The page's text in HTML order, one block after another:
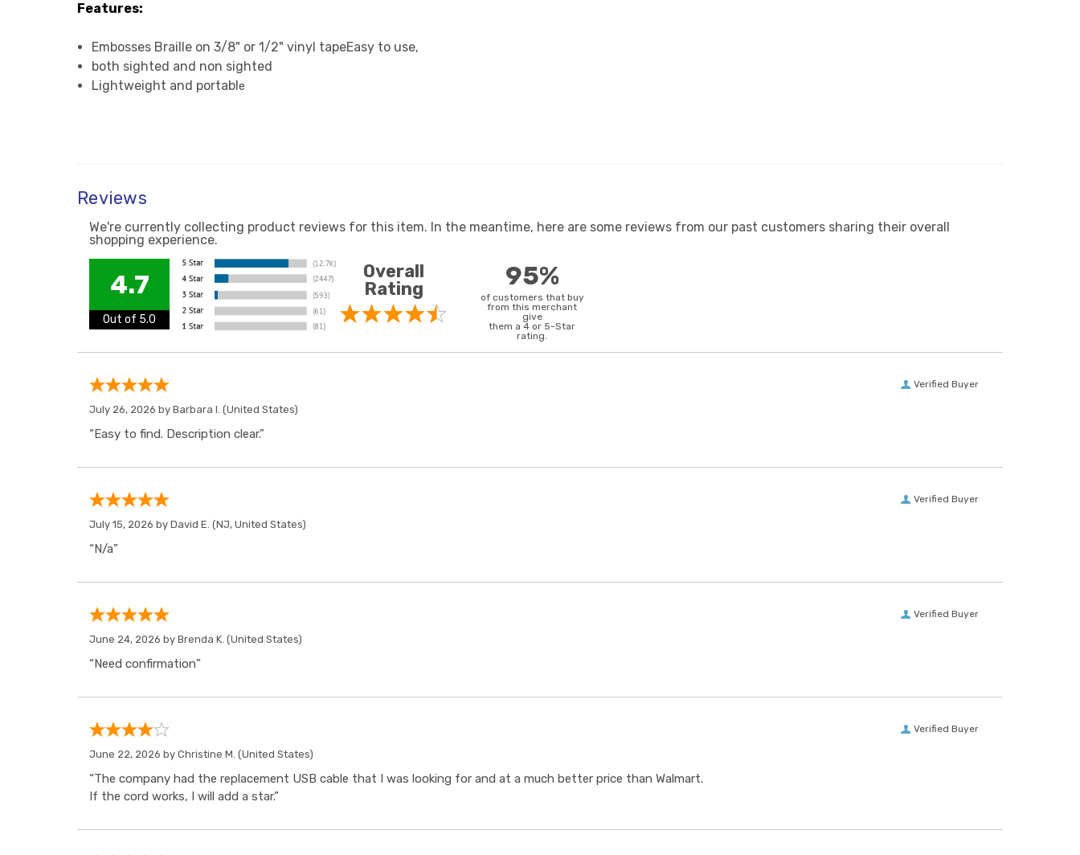
Features:
Embosses Braille on 3/8" or 1/2" vinyl tapeEasy to use,
both sighted and non sighted
Lightweight and portable
Reviews
We're currently collecting product reviews for this item. In the meantime, here are some reviews from our past customers sharing their overall
shopping experience.
4.7
Out of 5.0
Overall
Rating
95%
of customers that buy
from this merchant
give
them a 4 or 5-Star
rating.
Verified Buyer
July 26, 2026 by Barbara I. (United States)
“Easy to find. Description clear.”
Verified Buyer
July 15, 2026 by David E. (NJ, United States)
“N/a”
Verified Buyer
June 24, 2026 by Brenda K. (United States)
“Need confirmation”
Verified Buyer
June 22, 2026 by Christine M. (United States)
“The company had the replacement USB cable that I was looking for and at a much better price than Walmart.
If the cord works, I will add a star.”